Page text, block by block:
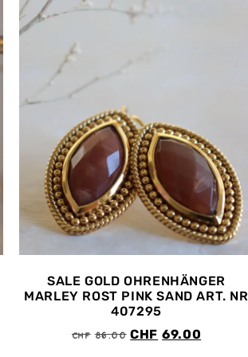
SALE GOLD OHRENHÄNGER
MARLEY ROST PINK SAND ART. NR
407295
CHF86.00 CHF 69.00